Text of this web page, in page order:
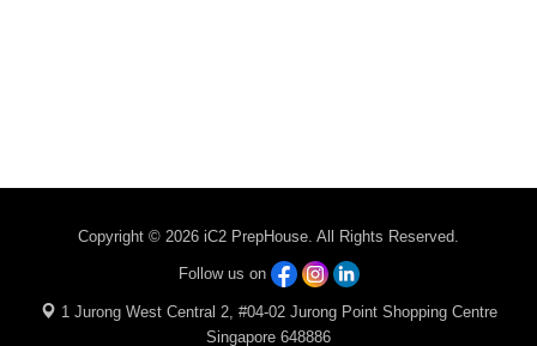
Copyright © 2026 iC2 PrepHouse. All Rights Reserved.
Follow us on
1 Jurong West Central 2, #04-02 Jurong Point Shopping Centre
Singapore 648886